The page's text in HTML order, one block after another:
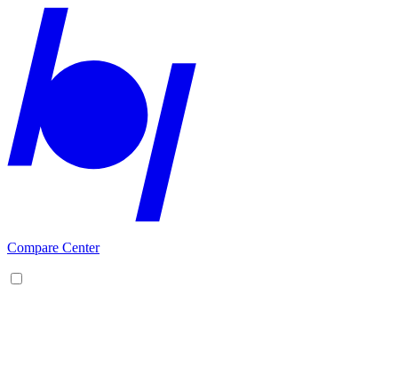
Compare Center